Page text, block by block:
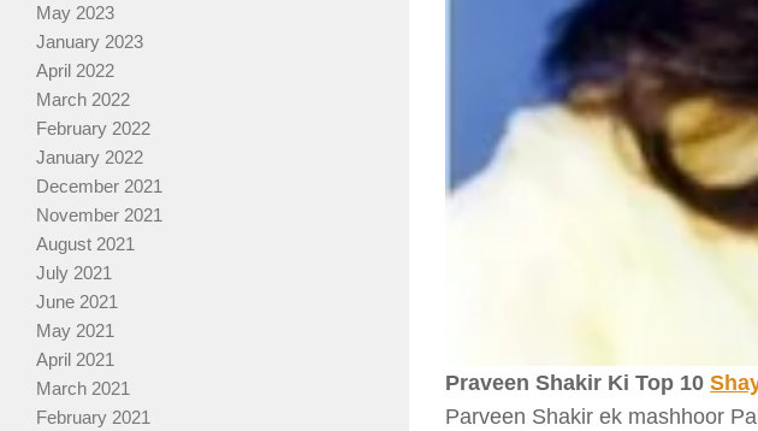
Praveen Shakir Ki Top 10
Parveen Shakir ek mashhoor
May 2023
January 2023
April 2022
March 2022
February 2022
January 2022
December 2021
November 2021
August 2021
July 2021
June 2021
May 2021
April 2021
March 2021
February 2021